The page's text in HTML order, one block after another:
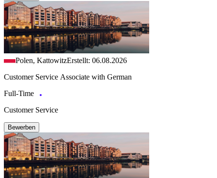
Polen, KattowitzErstellt: 06.08.2026
Customer Service Associate with German
Full-Time
Customer Service
Bewerben